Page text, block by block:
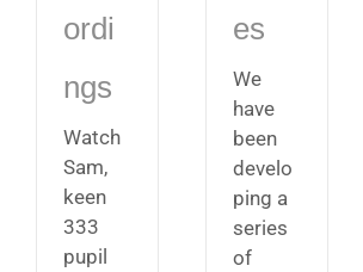
ordi
ngs
Watch
Sam,
keen
333
pupil
es
We
have
been
develo
ping a
series
of